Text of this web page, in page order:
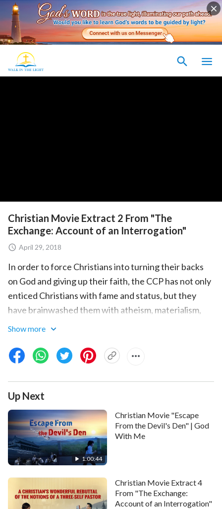
Christian Movie Extract 2 From "The
Exchange: Account of an Interrogation"
April 29, 2018
In order to force Christians into turning their backs
on God and giving up their faith, the CCP has not only
enticed Christians with fame and status, but they
have brainwashed them with atheism, materialism,
evolutionism, and scientific knowledge. So how have
conversion? Why do they so obstinately continue to
pursue the path of believing in God and following
God? This wonderful short video has been prepared
for you to answer these questions.
Show more
Up Next
1:00:44
Christian Movie "Escape
From the Devil's Den" | God
With Me
Christian Movie Extract 4
From "The Exchange:
Account of an Interrogation"